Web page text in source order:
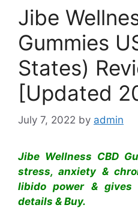
Jibe
Gummies
States)
[Updated
July 7, 2022 by admin
Jibe Wellness CBD
stress, anxiety &
libido power &
details & Buy.